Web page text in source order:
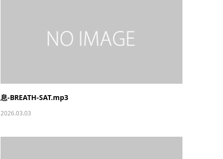
息-BREATH-SAT.mp3
2026.03.03